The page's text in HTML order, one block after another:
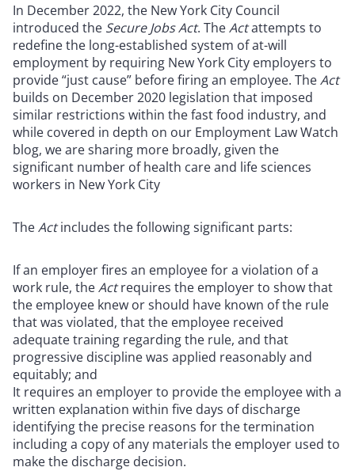
In December 2022, the New York City Council
introduced the Secure Jobs Act. TheActattempts to
redefine the long-established system of at-will
employment by requiring New York City employers to
provide “just cause” before firing an employee. TheAct
builds on December 2020 legislation that imposed
similar restrictions within the fast food industry, and
while covered in depth on our Employment Law Watch
blog, we are sharing more broadly, given the
significant number of health care and life sciences
workers in New York City
TheActincludes the following significant parts:
If an employer fires an employee for a violation of a
work rule, theActrequires the employer to show that
the employee knew or should have known of the rule
that was violated, that the employee received
adequate training regarding the rule, and that
progressive discipline was applied reasonably and
equitably; and
It requires an employer to provide the employee with a
written explanation within five days of discharge
identifying the precise reasons for the termination
including a copy of any materials the employer used to
make the discharge decision.